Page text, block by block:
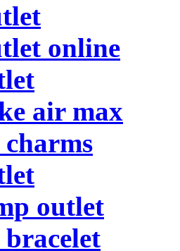
online
air max
outlet